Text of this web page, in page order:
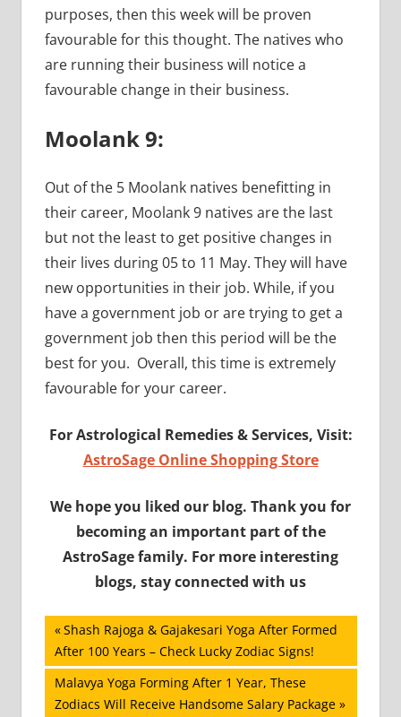
purposes, then this week will be proven
favourable for this thought. The natives who
are running their business will notice a
favourable change in their business.
Moolank 9:
Out of the 5 Moolank natives benefitting in
their career, Moolank 9 natives are the last
but not the least to get positive changes in
their lives during 05 to 11 May. They will have
new opportunities in their job. While, if you
have a government job or are trying to get a
government job then this period will be the
best for you. Overall, this time is extremely
favourable for your career.
For Astrological Remedies & Services, Visit:
AstroSage Online Shopping Store
We hope you liked our blog. Thank you for
becoming an important part of the
AstroSage family. For more interesting
blogs, stay connected with us
Post
navigation
Previous
Post:
Shash Rajoga & Gajakesari Yoga After Formed
After 100 Years – Check Lucky Zodiac Signs!
Next
Post:
Malavya Yoga Forming After 1 Year, These
Zodiacs Will Receive Handsome Salary Package